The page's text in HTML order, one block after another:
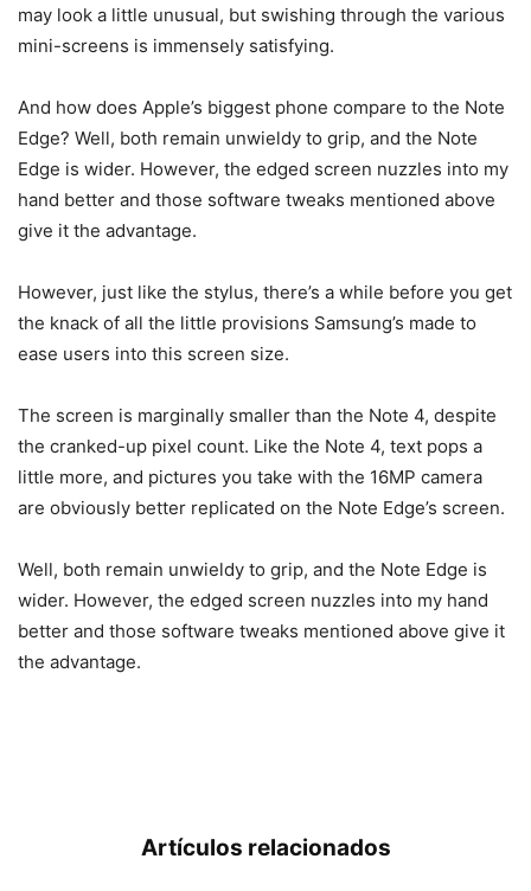
may look a little unusual, but swishing through the various
mini-screens is immensely satisfying.
And how does Apple’s biggest phone compare to the Note
Edge? Well, both remain unwieldy to grip, and the Note
Edge is wider. However, the edged screen nuzzles into my
hand better and those software tweaks mentioned above
give it the advantage.
However, just like the stylus, there’s a while before you get
the knack of all the little provisions Samsung’s made to
ease users into this screen size.
The screen is marginally smaller than the Note 4, despite
the cranked-up pixel count. Like the Note 4, text pops a
little more, and pictures you take with the 16MP camera
are obviously better replicated on the Note Edge’s screen.
Well, both remain unwieldy to grip, and the Note Edge is
wider. However, the edged screen nuzzles into my hand
better and those software tweaks mentioned above give it
the advantage.
Artículos relacionados